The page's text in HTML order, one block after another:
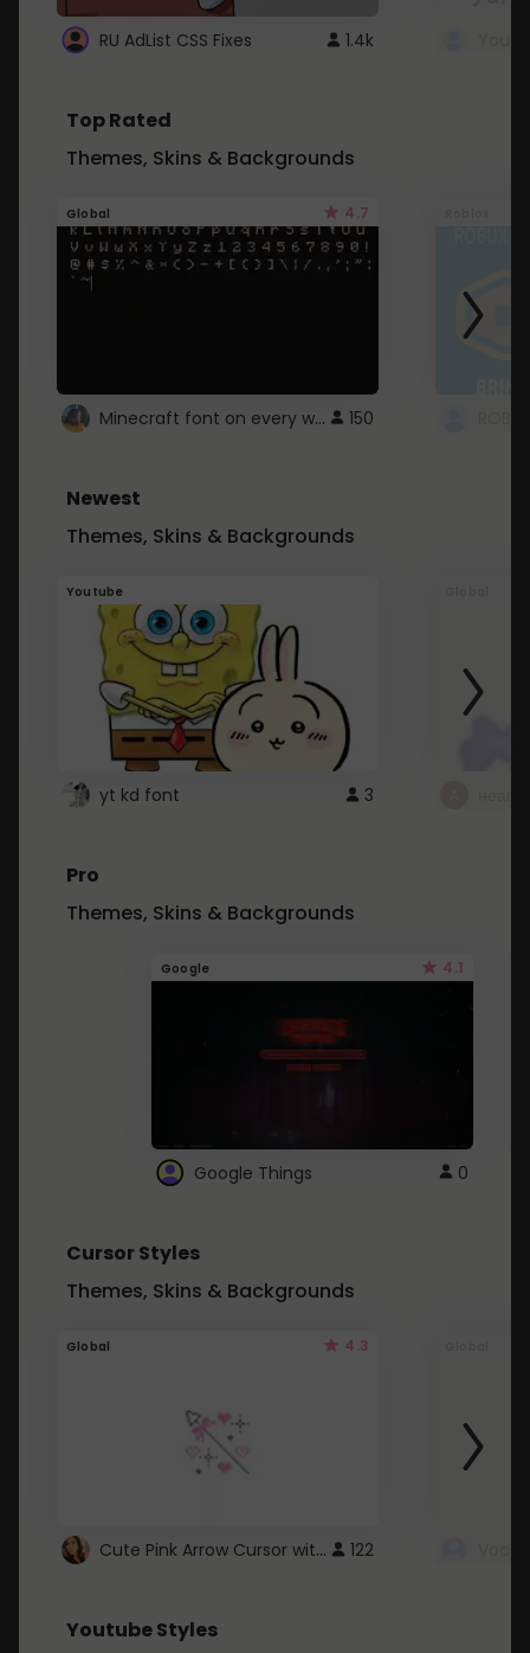
RU AdList CSS Fixes 1.4k
Top Rated
Themes, Skins & Backgrounds
Global 4.7
Minecraft font on every website. 150
Newest
Themes, Skins & Backgrounds
Youtube
yt kd font 3
Pro
Themes, Skins & Backgrounds
Google 4.1
Google Things 0
Cursor Styles
Themes, Skins & Backgrounds
Global 4.3
Cute Pink Arrow Cursor with Hearts 122
Youtube Styles